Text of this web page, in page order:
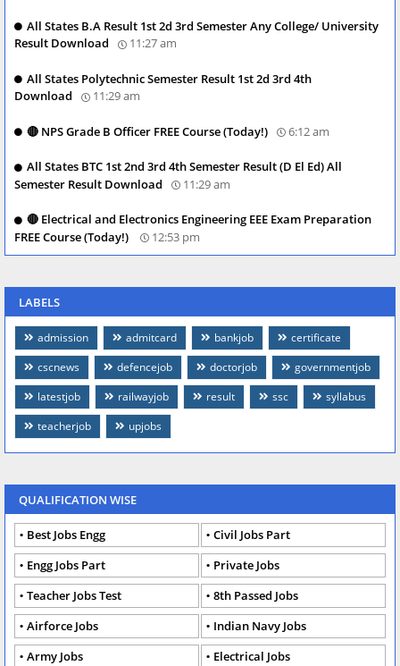
All States B.A Result 1st 2d 3rd Semester Any College/ University
Result Download
11:27 am
All States Polytechnic Semester Result 1st 2d 3rd 4th
Download
11:29 am
🔴 NPS Grade B Officer FREE Course (Today!) 6:12 am
All States BTC 1st 2nd 3rd 4th Semester Result (D El Ed) All
Semester Result Download
11:29 am
🔴 Electrical and Electronics Engineering EEE Exam Preparation
FREE Course (Today!)
12:53 pm
LABELS
admission admitcard bankjob
certificate
cscnews
defencejob doctorjob
governmentjob
latestjob
railwayjob result ssc
syllabus
teacherjob
upjobs
QUALIFICATION WISE
Best Jobs Engg
Civil Jobs Part
Engg Jobs Part
Private Jobs
Teacher Jobs Test
8th Passed Jobs
Airforce Jobs
Indian Navy Jobs
Army Jobs
Electrical Jobs